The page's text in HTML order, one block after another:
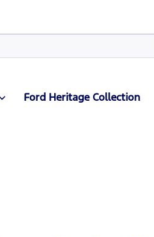
Ford Heritage Collection